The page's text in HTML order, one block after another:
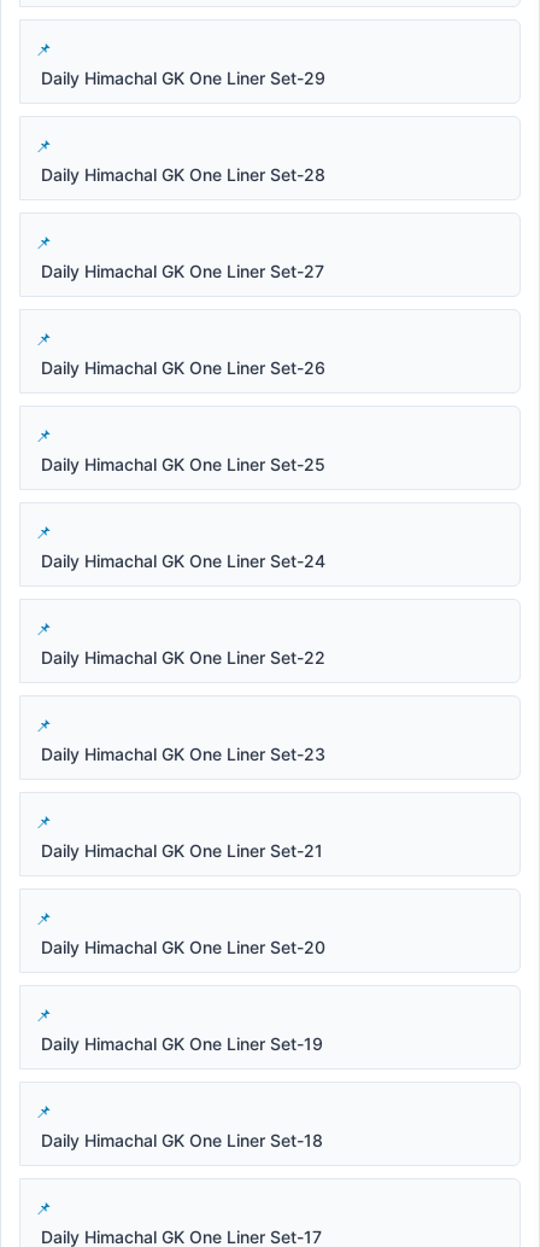
Daily Himachal GK One Liner Set-29
Daily Himachal GK One Liner Set-28
Daily Himachal GK One Liner Set-27
Daily Himachal GK One Liner Set-26
Daily Himachal GK One Liner Set-25
Daily Himachal GK One Liner Set-24
Daily Himachal GK One Liner Set-22
Daily Himachal GK One Liner Set-23
Daily Himachal GK One Liner Set-21
Daily Himachal GK One Liner Set-20
Daily Himachal GK One Liner Set-19
Daily Himachal GK One Liner Set-18
Daily Himachal GK One Liner Set-17